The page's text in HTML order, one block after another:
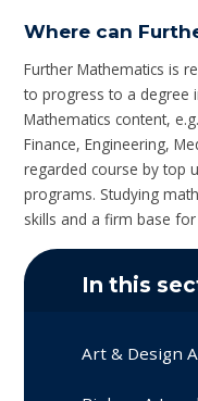
Where can
Further Mathematics is
to progress to a degree
Mathematics content,
Finance, Engineering,
regarded course by top
programs. Studying
skills and a firm base
In this
Art & Design